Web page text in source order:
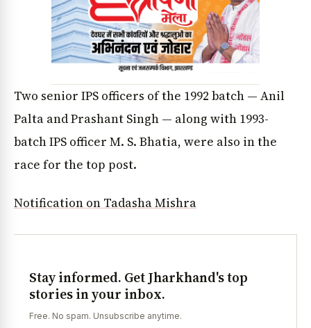
Two senior IPS officers of the 1992 batch — Anil
Palta and Prashant Singh — along with 1993-
batch IPS officer M. S. Bhatia, were also in the
race for the top post.
Notification on Tadasha Mishra
Stay informed. Get Jharkhand's top
stories in your inbox.
Free. No spam. Unsubscribe anytime.